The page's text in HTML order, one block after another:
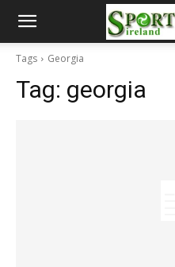
Tags Georgia
Tag: georgia